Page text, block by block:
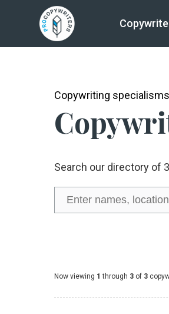
Copywriting specialisms
Search our directory of
Now viewing 1 through 3 of 3